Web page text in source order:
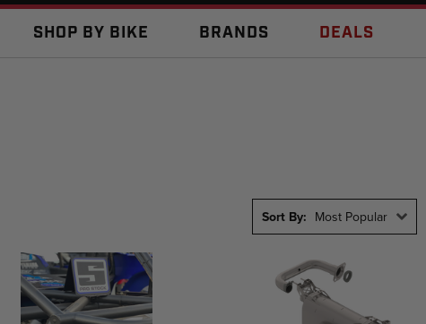
SHOP BY BIKE BRANDS DEALS
Sort By: Most Popular